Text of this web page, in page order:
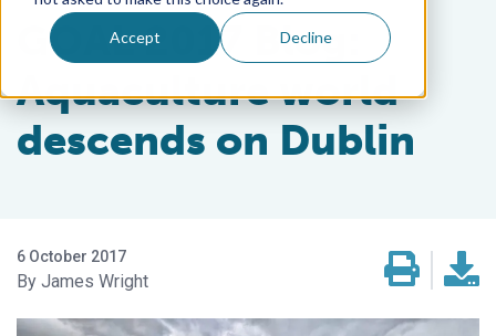
Accept Decline
GOAL 2017 Blog:
Aquaculture world
descends on Dublin
6 October 2017
James Wright